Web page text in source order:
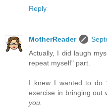
Reply
MotherReader
Actually, I did laugh
repeat myself" part.
I knew I wanted to do
exercise in bringing out
you.